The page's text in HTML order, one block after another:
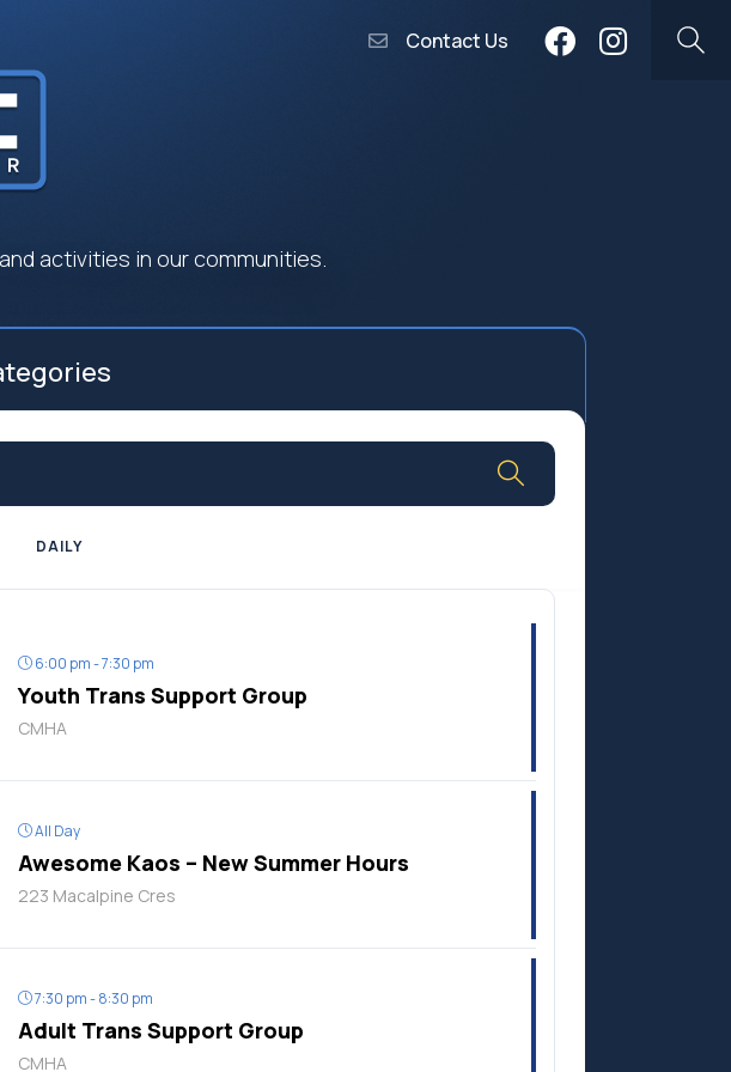
Contact Us
activities in our communities.
Seniors
Social Profit
Youth
DAILY
6:00 pm - 7:30 pm
Youth Trans Support Group
CMHA
All Day
Awesome Kaos – New Summer Hours
223 Macalpine Cres
7:30 pm - 8:30 pm
Adult Trans Support Group
CMHA